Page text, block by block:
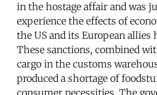
in the hostage affair and was
experience the effects of
the US and its European allies
These sanctions, combined
cargo in the customs
produced a shortage of